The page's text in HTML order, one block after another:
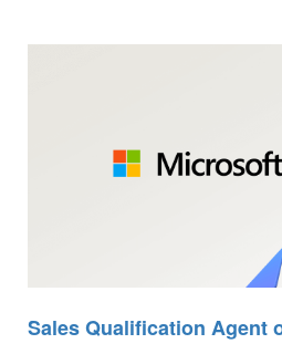
Sales Qualification Agent